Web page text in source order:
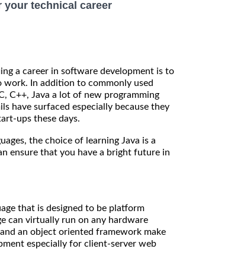
your technical career
a career in software development is to
In addition to commonly used
C++, Java a lot of new programming
have surfaced especially because they
ups these days.
the choice of learning Java is a
ensure that you have a bright future in
that is designed to be platform
can virtually run on any hardware
an object oriented framework make
especially for client-server web